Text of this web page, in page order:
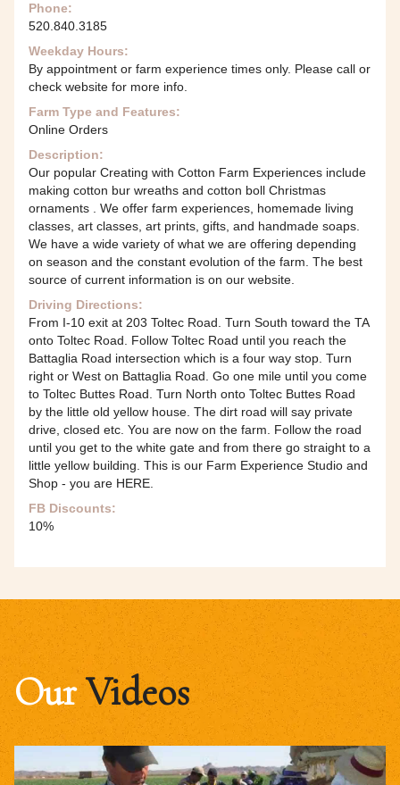
Phone:
520.840.3185
Weekday Hours:
By appointment or farm experience times only. Please call or
check website for more info.
Farm Type and Features:
Online Orders
Description:
Our popular Creating with Cotton Farm Experiences include
making cotton bur wreaths and cotton boll Christmas
ornaments . We offer farm experiences, homemade living
classes, art classes, art prints, gifts, and handmade soaps.
We have a wide variety of what we are offering depending
on season and the constant evolution of the farm. The best
source of current information is on our website.
Driving Directions:
From I-10 exit at 203 Toltec Road. Turn South toward the TA
onto Toltec Road. Follow Toltec Road until you reach the
Battaglia Road intersection which is a four way stop. Turn
right or West on Battaglia Road. Go one mile until you come
to Toltec Buttes Road. Turn North onto Toltec Buttes Road
by the little old yellow house. The dirt road will say private
drive, closed etc. You are now on the farm. Follow the road
until you get to the white gate and from there go straight to a
little yellow building. This is our Farm Experience Studio and
Shop - you are HERE.
FB Discounts:
10%
OurVideos